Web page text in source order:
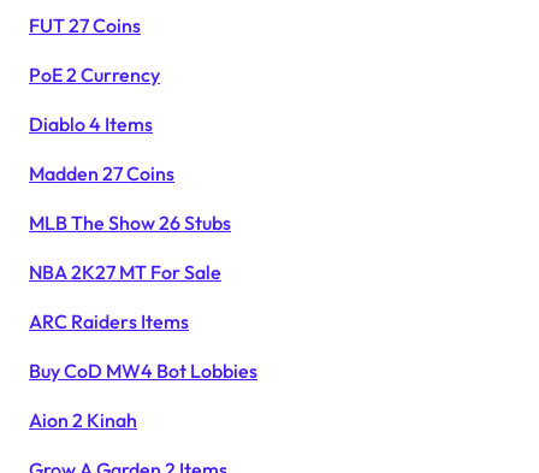
FUT 27 Coins
PoE 2 Currency
Diablo 4 Items
Madden 27 Coins
MLB The Show 26 Stubs
NBA 2K27 MT For Sale
ARC Raiders Items
Buy CoD MW4 Bot Lobbies
Aion 2 Kinah